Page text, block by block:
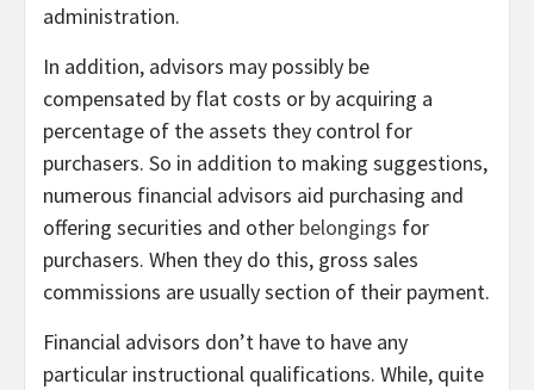
administration.
In addition, advisors may possibly be
compensated by flat costs or by acquiring a
percentage of the assets they control for
purchasers. So in addition to making suggestions,
numerous financial advisors aid purchasing and
offering securities and other belongings for
purchasers. When they do this, gross sales
commissions are usually section of their payment.
Financial advisors don’t have to have any
particular instructional qualifications. While, quite